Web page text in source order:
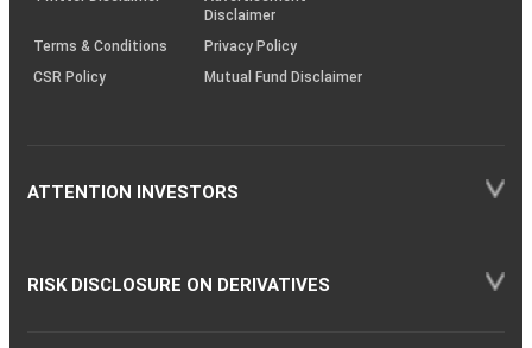
Disclaimer
Terms & Conditions
Privacy Policy
CSR Policy
Mutual Fund Disclaimer
ATTENTION INVESTORS
RISK DISCLOSURE ON DERIVATIVES